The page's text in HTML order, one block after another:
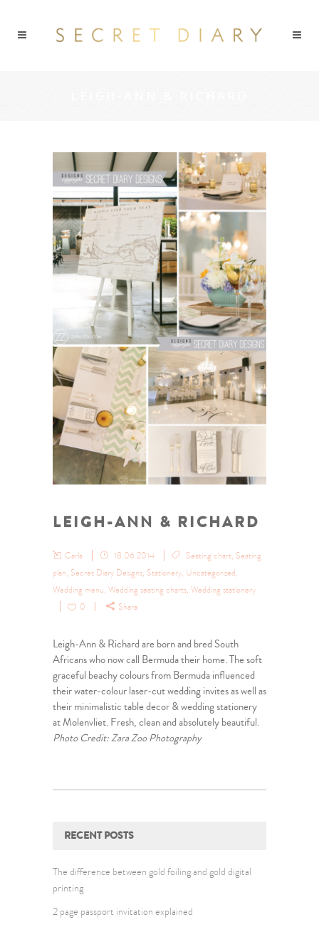
LEIGH-ANN & RICHARD
Carla 18.06.2014 Seating chart, Seating
plan, Secret Diary Designs, Stationery, Uncategorized,
Wedding menu, Wedding seating charts, Wedding stationery
0
Share
Leigh-Ann & Richard are born and bred South
Africans who now call Bermuda their home. The soft
graceful beachy colours from Bermuda influenced
their water-colour laser-cut wedding invites as well as
their minimalistic table decor & wedding stationery
at Molenvliet. Fresh, clean and absolutely beautiful.
Photo Credit: Zara Zoo Photography
RECENT POSTS
The difference between gold foiling and gold digital
printing
2 page passport invitation explained